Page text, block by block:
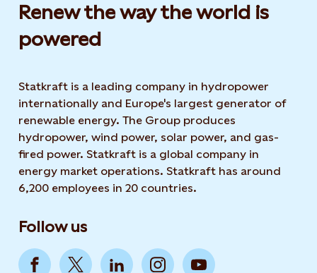
Renew the way the world is
powered​
Statkraft is a leading company in hydropower
internationally and Europe's largest generator of
renewable energy. The Group produces
hydropower, wind power, solar power, and gas-
fired power. Statkraft is a global company in
energy market operations. Statkraft has around
6,200 employees in 20 countries.
Follow us